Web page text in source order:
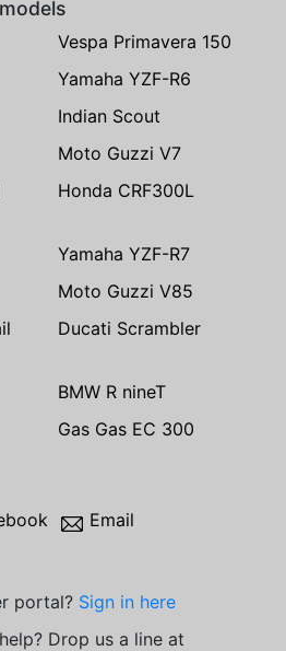
Vespa Primavera 150
Yamaha YZF-R6
Indian Scout
Moto Guzzi V7
Honda CRF300L
Yamaha YZF-R7
Moto Guzzi V85
Ducati Scrambler
BMW R nineT
Gas Gas EC 300
Email
portal? Sign in here
Drop us a line at